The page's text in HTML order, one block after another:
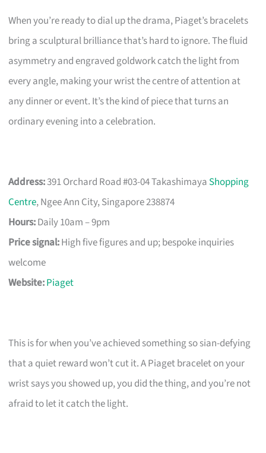
When you’re ready to dial up the drama, Piaget’s bracelets
bring a sculptural brilliance that’s hard to ignore. The fluid
asymmetry and engraved goldwork catch the light from
every angle, making your wrist the centre of attention at
any dinner or event. It’s the kind of piece that turns an
ordinary evening into a celebration.
Address:391 Orchard Road #03-04 Takashimaya Shopping
Centre, Ngee Ann City, Singapore 238874
Hours:Daily 10am – 9pm
Price signal:High five figures and up; bespoke inquiries
welcome
Website:Piaget
This is for when you’ve achieved something so sian-defying
that a quiet reward won’t cut it. A Piaget bracelet on your
wrist says you showed up, you did the thing, and you’re not
afraid to let it catch the light.